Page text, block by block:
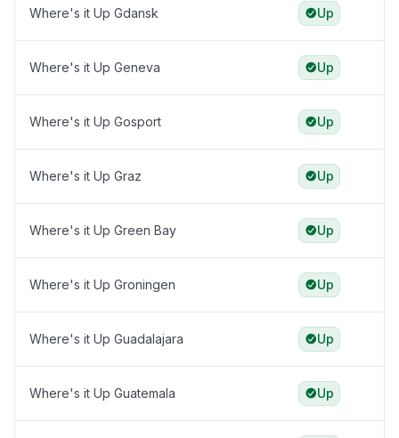
Where's it Up Gdansk Up
Where's it Up Geneva Up
Where's it Up Gosport Up
Where's it Up Graz Up
Where's it Up Green Bay Up
Where's it Up Groningen Up
Where's it Up Guadalajara Up
Where's it Up Guatemala Up